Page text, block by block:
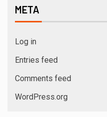
META
Log in
Entries feed
Comments feed
WordPress.org